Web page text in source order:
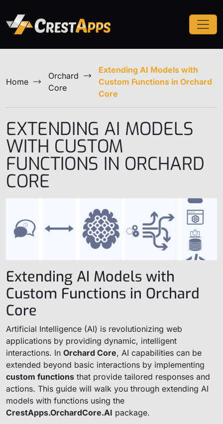
Home
Orchard
Core
Extending AI Models with
Custom Functions in Orchard
Core
EXTENDING AI MODELS
WITH CUSTOM
FUNCTIONS IN ORCHARD
CORE
Extending AI Models with
Custom Functions in Orchard
Core
Artificial Intelligence (AI) is revolutionizing web
applications by providing dynamic, intelligent
interactions. In Orchard Core, AI capabilities can be
extended beyond basic interactions by implementing
custom functions that provide tailored responses and
actions. This guide will walk you through extending AI
models with functions using the
CrestApps.OrchardCore.AI package.